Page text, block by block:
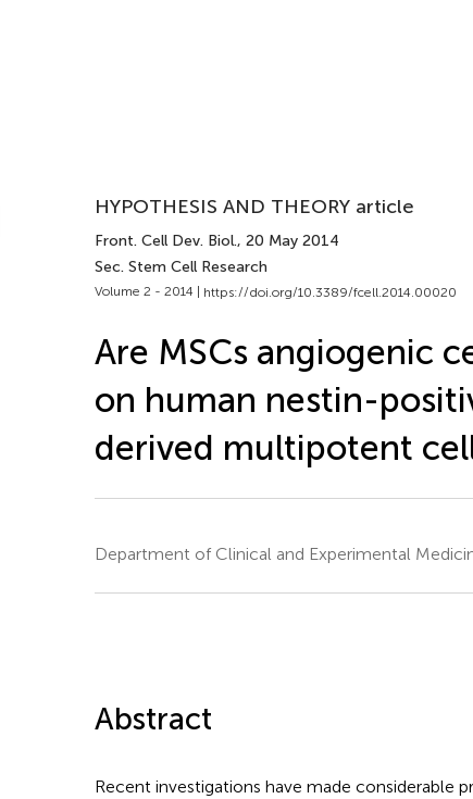
HYPOTHESIS AND THEORY article
Front. Cell Dev. Biol., 20 May 2014
Sec. Stem Cell Research
Volume 2 - 2014 | https://doi.org/10.3389/fcell.2014.00020
Are MSCs angiogenic
on human nestin-
derived multipotent
Department of Clinical and Experimental
Abstract
Recent investigations have made considerable